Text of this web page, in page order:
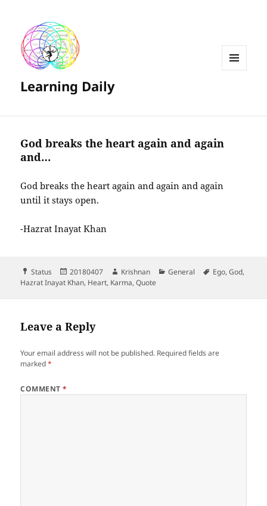
Learning Daily
God breaks the heart again and again
and…
God breaks the heart again and again and again
until it stays open.
-Hazrat Inayat Khan
Format
Status
Posted
on
20180407 Author
Krishnan Categories
General Tags
Ego,God,
Hazrat Inayat Khan, Heart, Karma,Quote
Leave a Reply
Your email address will not be published. Required fields are
marked*
COMMENT*